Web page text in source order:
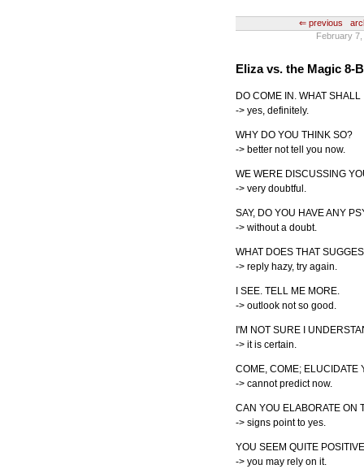
⇐ previous
February
Eliza vs. the Magic 8-
DO COME IN. WHAT
-> yes, definitely.
WHY DO YOU THINK SO?
-> better not tell you now.
WE WERE DISCUSSING
-> very doubtful.
SAY, DO YOU HAVE ANY
-> without a doubt.
WHAT DOES THAT
-> reply hazy, try again.
I SEE. TELL ME MORE.
-> outlook not so good.
I'M NOT SURE I
-> it is certain.
COME, COME; ELUCIDATE
-> cannot predict now.
CAN YOU ELABORATE ON
-> signs point to yes.
YOU SEEM QUITE
-> you may rely on it.